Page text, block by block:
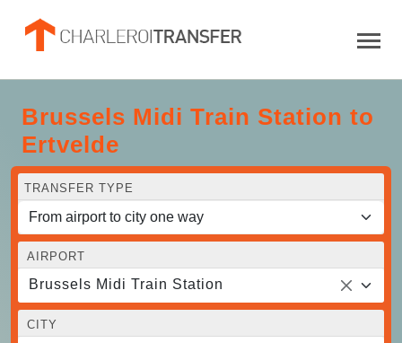
Brussels Midi Train Station to
Ertvelde
TRANSFER TYPE
AIRPORT
Brussels Midi Train Station
CITY